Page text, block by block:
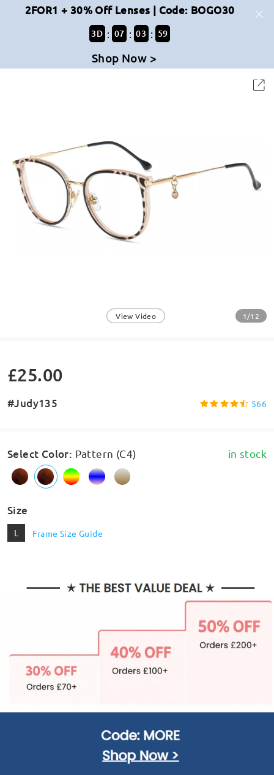
2FOR1 + 30% Off Lenses | Code: BOGO30
3D : 07 : 03 : 59
Shop Now >
View Video 1/12
£25.00
#Judy135 566
Select Color: Pattern (C4) in stock
Size
L Frame Size Guide